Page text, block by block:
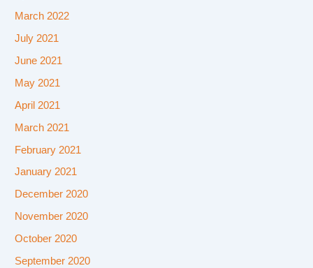
March 2022
July 2021
June 2021
May 2021
April 2021
March 2021
February 2021
January 2021
December 2020
November 2020
October 2020
September 2020